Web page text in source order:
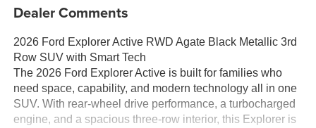
Dealer Comments
2026 Ford Explorer Active RWD Agate Black Metallic 3rd
Row SUV with Smart Tech
The 2026 Ford Explorer Active is built for families who
need space, capability, and modern technology all in one
SUV. With rear-wheel drive performance, a turbocharged
engine, and a spacious three-row interior, this Explorer is